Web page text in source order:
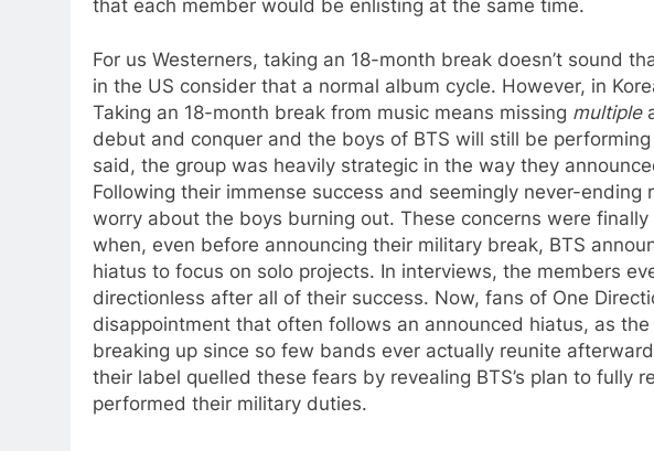
that each member would be enlisting at the same time.
For us Westerners, taking an 18-month break doesn’t sound
in the US consider that a normal album cycle. However, in
Taking an 18-month break from music means missing multiple
debut and conquer and the boys of BTS will still be
said, the group was heavily strategic in the way they
Following their immense success and seemingly never-
worry about the boys burning out. These concerns were
when, even before announcing their military break, BTS
hiatus to focus on solo projects. In interviews, the members
directionless after all of their success. Now, fans of One
disappointment that often follows an announced hiatus, as
breaking up since so few bands ever actually reunite
their label quelled these fears by revealing BTS’s plan to fully
performed their military duties.